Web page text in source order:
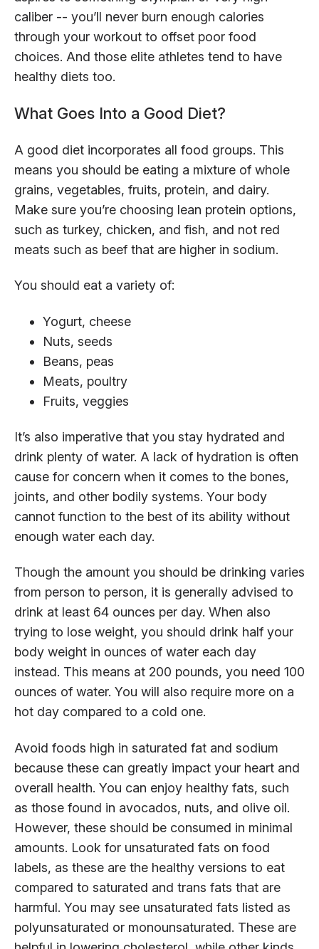
caliber -- you’ll never burn enough calories
through your workout to offset poor food
choices. And those elite athletes tend to have
healthy diets too.
What Goes Into a Good Diet?
A good diet incorporates all food groups. This
means you should be eating a mixture of whole
grains, vegetables, fruits, protein, and dairy.
Make sure you’re choosing lean protein options,
such as turkey, chicken, and fish, and not red
meats such as beef that are higher in sodium.
You should eat a variety of:
Yogurt, cheese
Nuts, seeds
Beans, peas
Meats, poultry
Fruits, veggies
It’s also imperative that you stay hydrated and
drink plenty of water. A lack of hydration is often
cause for concern when it comes to the bones,
joints, and other bodily systems. Your body
cannot function to the best of its ability without
enough water each day.
Though the amount you should be drinking varies
from person to person, it is generally advised to
drink at least 64 ounces per day. When also
trying to lose weight, you should drink half your
body weight in ounces of water each day
instead. This means at 200 pounds, you need 100
ounces of water. You will also require more on a
hot day compared to a cold one.
Avoid foods high in saturated fat and sodium
because these can greatly impact your heart and
overall health. You can enjoy healthy fats, such
as those found in avocados, nuts, and olive oil.
However, these should be consumed in minimal
amounts. Look for unsaturated fats on food
labels, as these are the healthy versions to eat
compared to saturated and trans fats that are
harmful. You may see unsaturated fats listed as
polyunsaturated or monounsaturated. These are